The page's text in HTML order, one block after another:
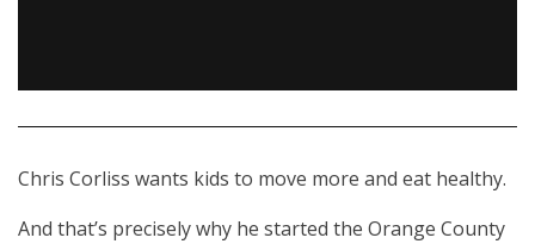
Chris Corliss wants kids to move more and eat healthy.
And that’s precisely why he started the Orange County